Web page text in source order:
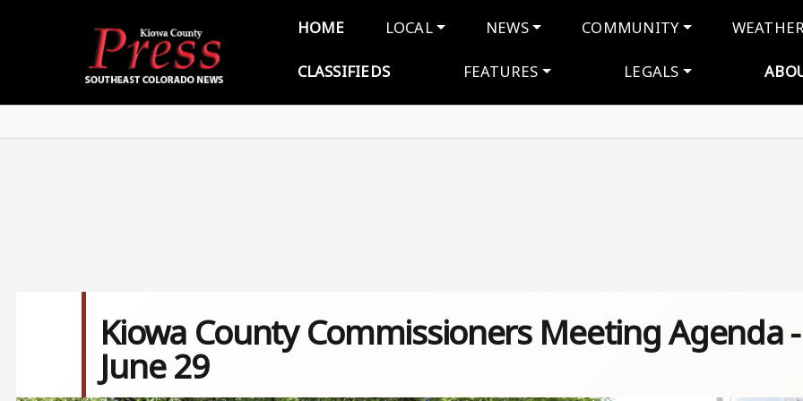
Main navigation
HOME LOCAL NEWS COMMUNITY
CLASSIFIEDS FEATURES LEGALS
Kiowa County Commissioners Meeting Agenda -
June 29